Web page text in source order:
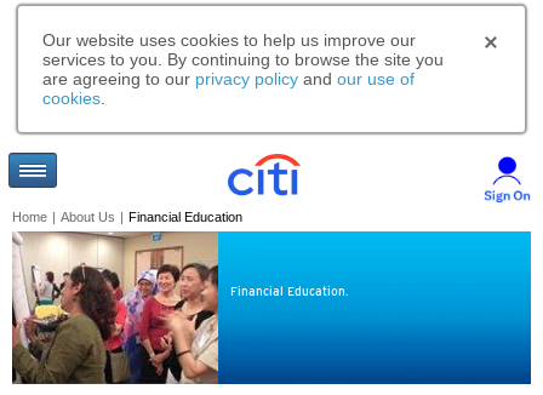
Our website uses cookies to help us improve our
services to you. By continuing to browse the site you
are agreeing to our privacy policy and our use of
cookies
Home | About Us | Financial Education
Financial Education.